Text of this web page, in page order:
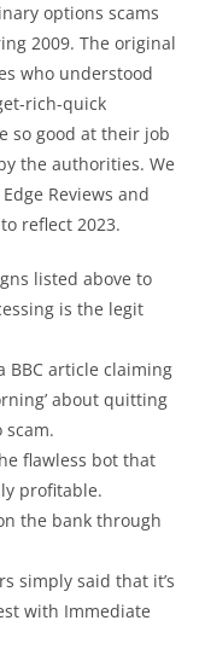
options scams
2009. The original
who understood
rich-quick
so good at their job
the authorities. We
Reviews and
reflect 2023.
listed above to
is the legit
BBC article claiming
about quitting
scam.
flawless bot that
profitable.
the bank through
simply said that it’s
with Immediate